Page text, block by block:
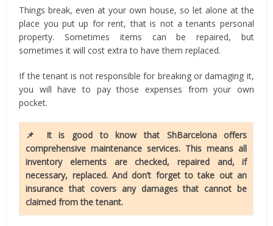
Things break, even at your own house, so let alone at the
place you put up for rent, that is not a tenants personal
property. Sometimes items can be repaired, but
sometimes it will cost extra to have them replaced.
If the tenant is not responsible for breaking or damaging it,
you will have to pay those expenses from your own
pocket.
📌 It is good to know that ShBarcelona offers
comprehensive maintenance services. This means all
inventory elements are checked, repaired and, if
necessary, replaced. And don’t forget to take out an
insurance that covers any damages that cannot be
claimed from the tenant.